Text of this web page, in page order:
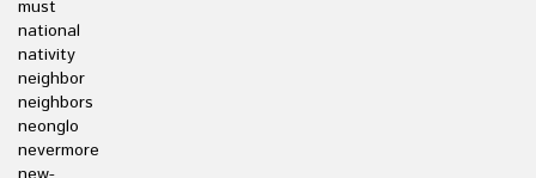
must
national
nativity
neighbor
neighbors
neonglo
nevermore